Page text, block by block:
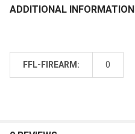
ADDITIONAL INFORMATION
FFL-FIREARM: 0